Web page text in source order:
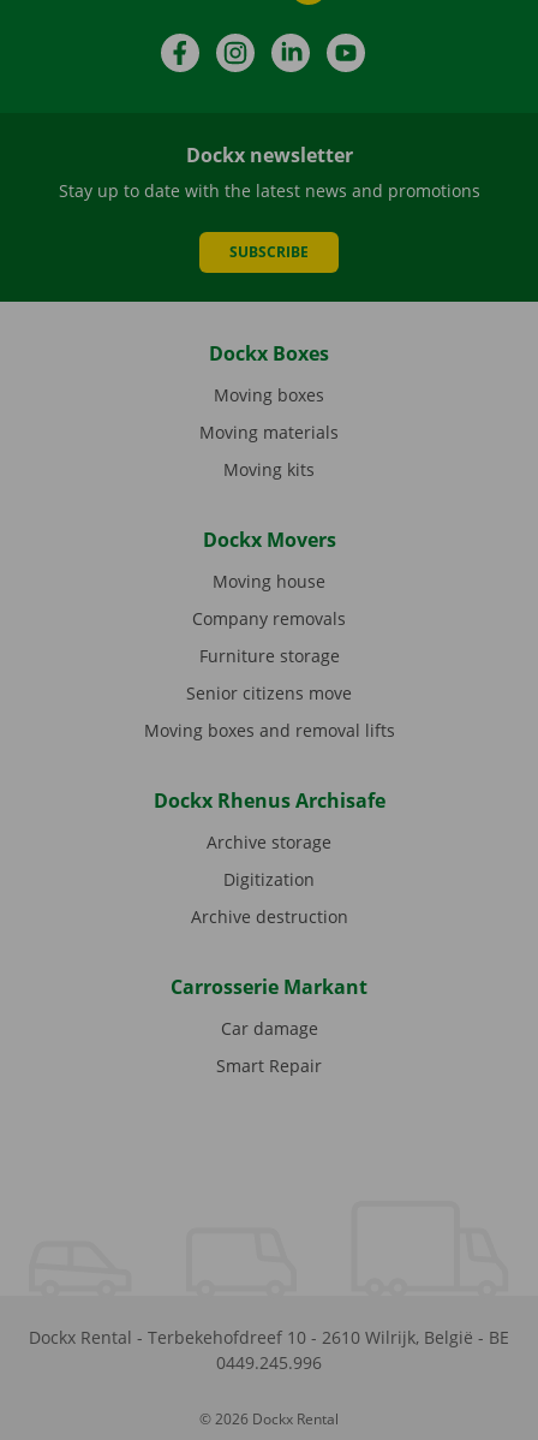
FacebookInstagramLinkedIn
Dockx newsletter
Stay up to date with the latest news and promotions
SUBSCRIBE
Dockx Boxes
Moving boxes
Moving materials
Moving kits
Dockx Movers
Moving house
Company removals
Furniture storage
Senior citizens move
Moving boxes and removal lifts
Dockx Rhenus Archisafe
Archive storage
Digitization
Archive destruction
Carrosserie Markant
Car damage
Smart Repair
Dockx Rental - Terbekehofdreef 10 - 2610 Wilrijk, België - BE
0449.245.996
© 2026 Dockx Rental